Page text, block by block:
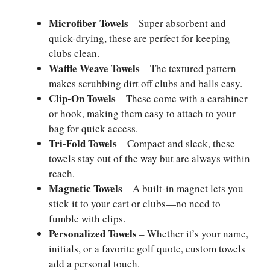
Microfiber Towels – Super absorbent and
quick-drying, these are perfect for keeping
clubs clean.
Waffle Weave Towels – The textured pattern
makes scrubbing dirt off clubs and balls easy.
Clip-On Towels – These come with a carabiner
or hook, making them easy to attach to your
bag for quick access.
Tri-Fold Towels – Compact and sleek, these
towels stay out of the way but are always within
reach.
Magnetic Towels – A built-in magnet lets you
stick it to your cart or clubs—no need to
fumble with clips.
Personalized Towels – Whether it’s your name,
initials, or a favorite golf quote, custom towels
add a personal touch.